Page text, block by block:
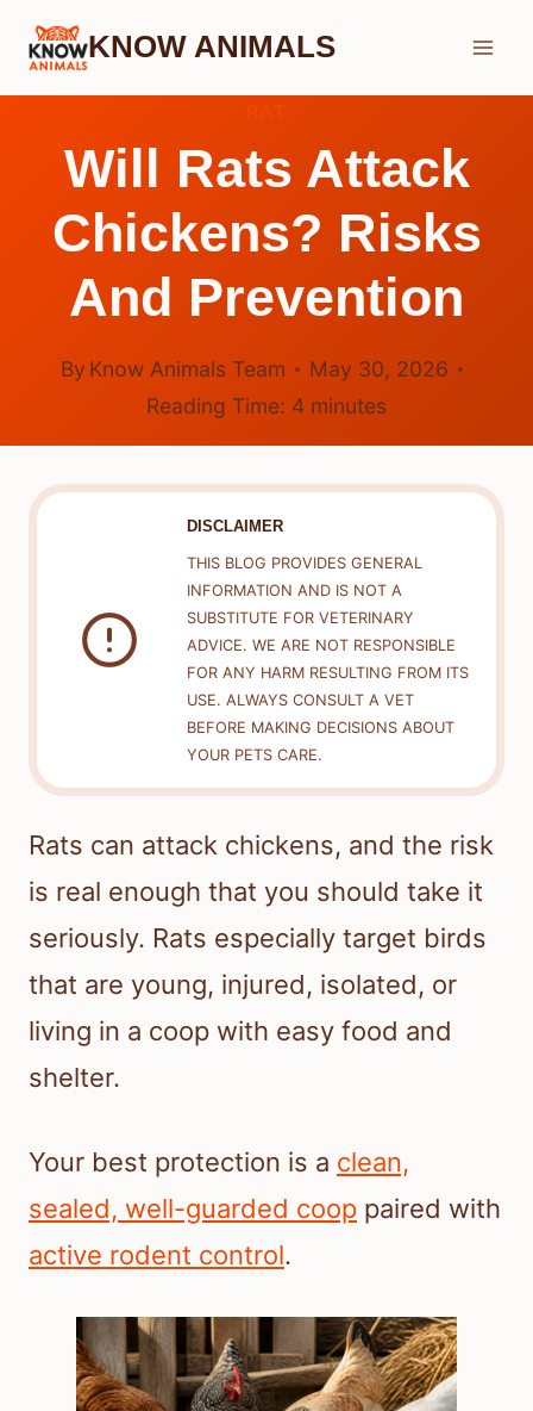
Skip
KNOW ANIMALS
Will Rats Attack
Chickens? Risks
And Prevention
By Know Animals Team
May 30, 2026
Reading Time: 4 minutes
DISCLAIMER
THIS BLOG PROVIDES GENERAL
INFORMATION AND IS NOT A
SUBSTITUTE FOR VETERINARY
ADVICE. WE ARE NOT RESPONSIBLE
FOR ANY HARM RESULTING FROM ITS
USE. ALWAYS CONSULT A VET
BEFORE MAKING DECISIONS ABOUT
YOUR PETS CARE.
Rats can attack chickens, and the risk
is real enough that you should take it
seriously. Rats especially target birds
that are young, injured, isolated, or
living in a coop with easy food and
shelter.
Your best protection is a clean,
sealed, well-guarded coop paired with
active rodent control.